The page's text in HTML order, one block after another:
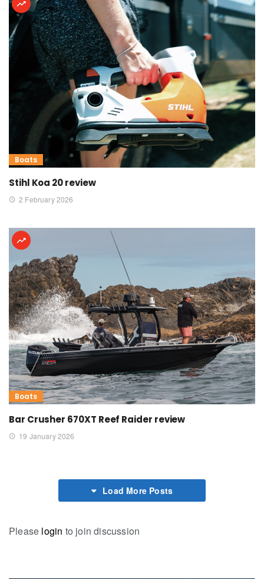
Boats
Stihl Koa 20 review
2 February 2026
Boats
Bar Crusher 670XT Reef Raider review
19 January 2026
Load More Posts
Please login to join discussion